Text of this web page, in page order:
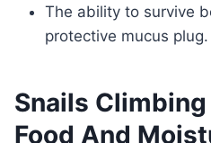
The ability to survive
protective mucus plug.
Snails Climbing
Food And